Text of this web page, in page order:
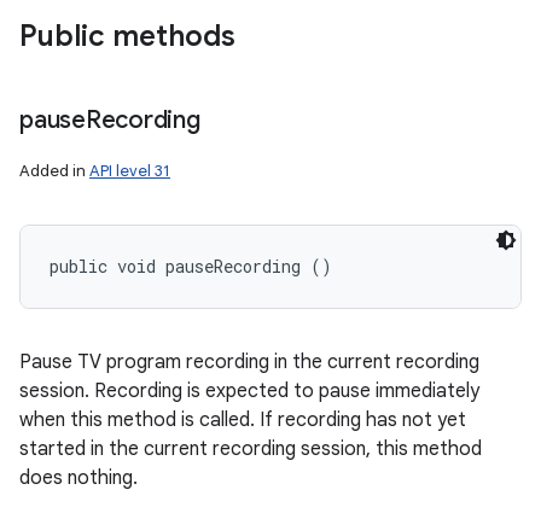
Public methods
pauseRecording
Added in API level 31
public void pauseRecording ()
Pause TV program recording in the current recording
session. Recording is expected to pause immediately
when this method is called. If recording has not yet
started in the current recording session, this method
does nothing.